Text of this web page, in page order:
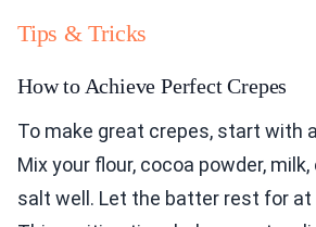
Tips & Tricks
How to Achieve Perfect Crepes
To make great crepes, start with
Mix your flour, cocoa powder, milk,
salt well. Let the batter rest for